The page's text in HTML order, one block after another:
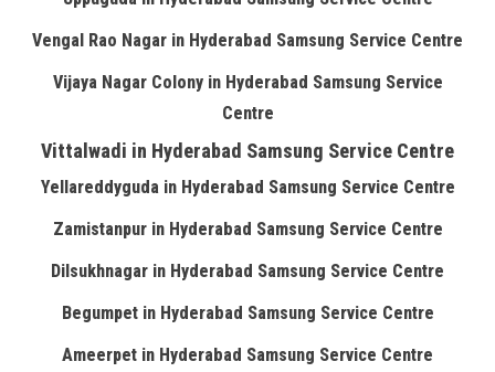
Vengal Rao Nagar in Hyderabad Samsung Service Centre
Vijaya Nagar Colony in Hyderabad Samsung Service
Centre
Vittalwadi in Hyderabad Samsung Service Centre
Yellareddyguda in Hyderabad Samsung Service Centre
Zamistanpur in Hyderabad Samsung Service Centre
Dilsukhnagar in Hyderabad Samsung Service Centre
Begumpet in Hyderabad Samsung Service Centre
Ameerpet in Hyderabad Samsung Service Centre